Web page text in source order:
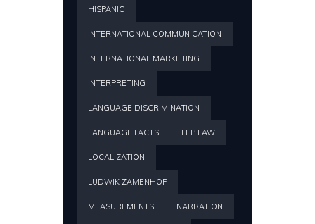
HISPANIC
INTERNATIONAL COMMUNICATION
INTERNATIONAL MARKETING
INTERPRETING
LANGUAGE DISCRIMINATION
LANGUAGE FACTS LEP LAW
LOCALIZATION
LUDWIK ZAMENHOF
MEASUREMENTS NARRATION